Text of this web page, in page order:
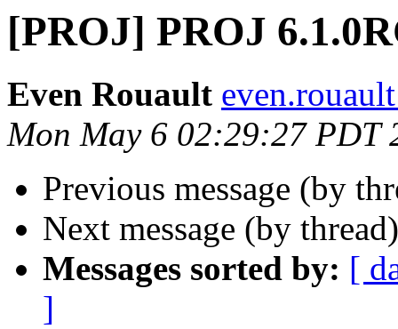
[PROJ] PROJ
Even Rouault
Mon May 6 02:29:27 PDT
Previous message (by
Next message (by
Messages sorted by: [
]